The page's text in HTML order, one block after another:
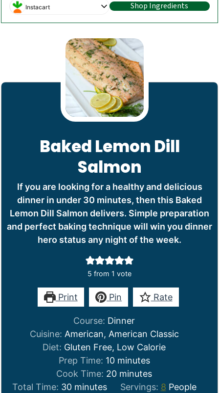
Instacart Shop Ingredients
Baked Lemon Dill
Salmon
If you are looking for a healthy and delicious
dinner in under 30 minutes, then this Baked
Lemon Dill Salmon delivers. Simple preparation
and perfect baking technique will win you dinner
hero status any night of the week.
5 from 1 vote
Print Pin Rate
Course: Dinner
Cuisine: American, American Classic
Diet: Gluten Free, Low Calorie
Prep Time: 10minutes
minutes
Cook Time: 20minutes
minutes
Total Time: 30minutes
minutes Servings: 8 People